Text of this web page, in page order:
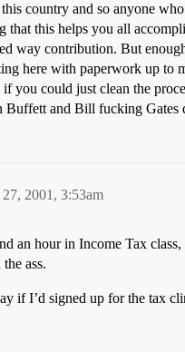
country and so anyone
that this helps you all
way contribution. But
here with paperwork up to
you could just clean the
Buffett and Bill fucking
2001, 3:53am
an hour in Income Tax
ass.
if I’d signed up for the tax